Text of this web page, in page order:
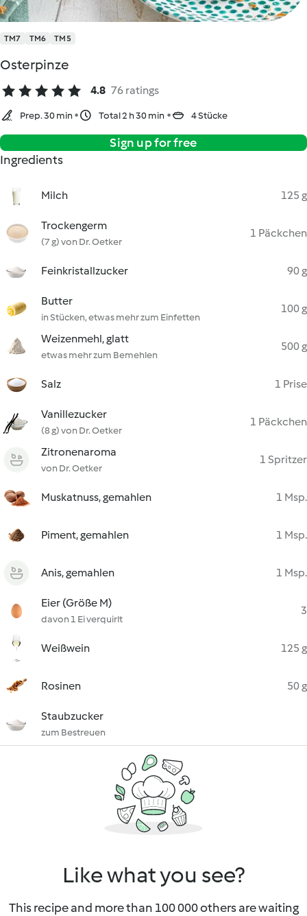
TM7 TM6 TM5
Osterpinze
4.8 76 ratings
Prep. 30 min Total 2 h 30 min 4 Stücke
Sign up for free
Ingredients
Milch 125 g
Trockengerm
(7 g) von Dr. Oetker
1 Päckchen
Feinkristallzucker 90 g
Butter
in Stücken, etwas mehr zum Einfetten
100 g
Weizenmehl, glatt
etwas mehr zum Bemehlen
500 g
Salz 1 Prise
Vanillezucker
(8 g) von Dr. Oetker
1 Päckchen
Zitronenaroma
von Dr. Oetker
1 Spritzer
Muskatnuss, gemahlen 1 Msp.
Piment, gemahlen 1 Msp.
Anis, gemahlen 1 Msp.
Eier (Größe M)
davon 1 Ei verquirlt
3
Weißwein 125 g
Rosinen 50 g
Staubzucker
zum Bestreuen
Like what you see?
This recipe and more than 100 000 others are waiting